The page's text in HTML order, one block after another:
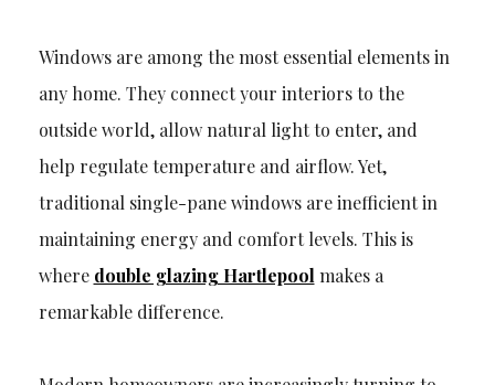
Windows are among the most essential elements in
any home. They connect your interiors to the
outside world, allow natural light to enter, and
help regulate temperature and airflow. Yet,
traditional single-pane windows are inefficient in
maintaining energy and comfort levels. This is
where double glazing Hartlepool makes a
remarkable difference.